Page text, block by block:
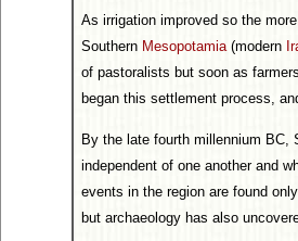
As irrigation improved so the
Southern Mesopotamia(modern
of pastoralists but soon as
began this settlement process,
By the late fourth millennium BC,
independent of one another and
events in the region are found
but archaeology has also